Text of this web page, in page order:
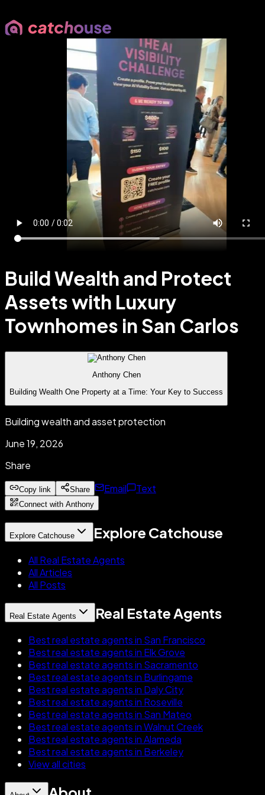
Build Wealth and Protect
Assets with Luxury
Townhomes in San Carlos
Anthony Chen
Building Wealth One Property at a Time: Your Key to Success
Building wealth and asset protection
June 19, 2026
Share
Copy link Share Email Text
Connect with Anthony
Explore Catchouse Explore Catchouse
All Real Estate Agents
All Articles
All Posts
Real Estate Agents Real Estate Agents
Best real estate agents in San Francisco
Best real estate agents in Elk Grove
Best real estate agents in Sacramento
Best real estate agents in Burlingame
Best real estate agents in Daly City
Best real estate agents in Roseville
Best real estate agents in San Mateo
Best real estate agents in Walnut Creek
Best real estate agents in Alameda
Best real estate agents in Berkeley
View all cities